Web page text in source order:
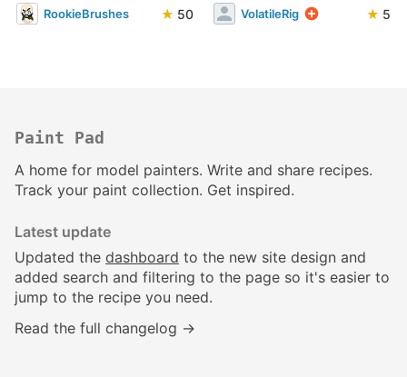
RookieBrushes ★ 50 VolatileRig ★ 5
Paint Pad
A home for model painters. Write and share recipes.
Track your paint collection. Get inspired.
Latest update
Updated the dashboard to the new site design and
added search and filtering to the page so it's easier to
jump to the recipe you need.
Read the full changelog →